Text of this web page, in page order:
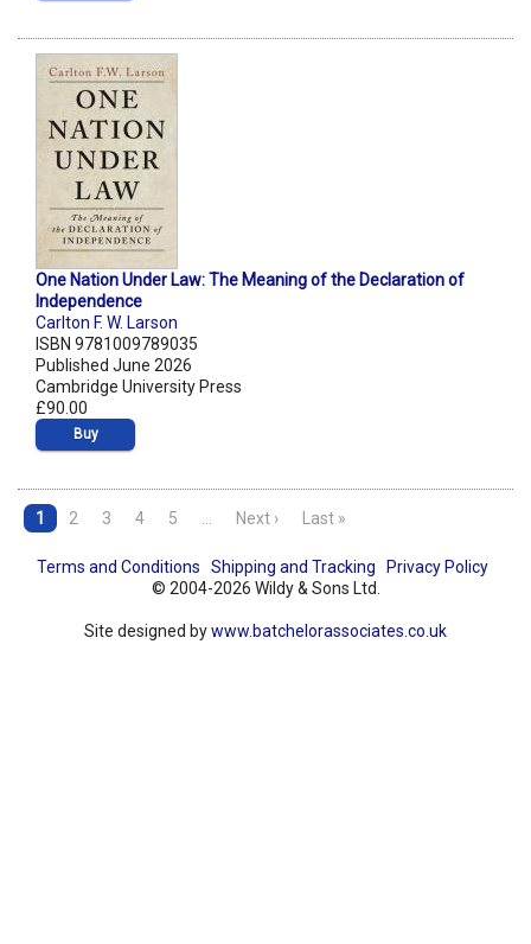
One Nation Under Law: The Meaning of the Declaration of
Independence
Carlton F. W. Larson
ISBN 9781009789035
Published June 2026
Cambridge University Press
£90.00
Buy
1 2 3 4 5 Next › Last »
Terms and Conditions Shipping and Tracking
Privacy Policy
© 2004-2026 Wildy & Sons Ltd.
Site designed bywww.batchelorassociates.co.uk